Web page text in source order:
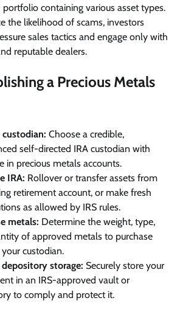
containing various asset types.
the likelihood of scams, investors
sales tactics and engage only with
reputable dealers.
a Precious Metals
custodian: Choose a credible,
self-directed IRA custodian with
in precious metals accounts.
IRA: Rollover or transfer assets from
retirement account, or make fresh
as allowed by IRS rules.
metals: Determine the weight, type,
of approved metals to purchase
custodian.
depository storage: Securely store your
in an IRS-approved vault or
to comply and protect it.